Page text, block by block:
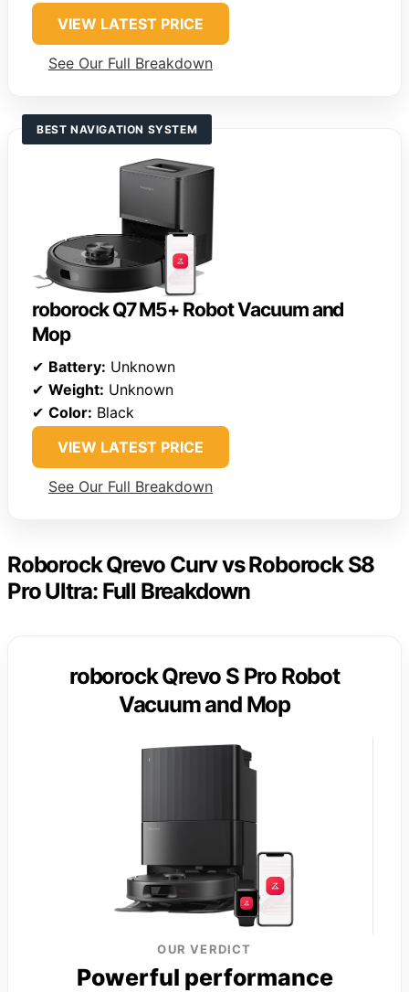
VIEW LATEST PRICE
See Our Full Breakdown
BEST NAVIGATION SYSTEM
roborock Q7 M5+ Robot Vacuum and
Mop
✔ Battery: Unknown
✔ Weight: Unknown
✔ Color: Black
VIEW LATEST PRICE
See Our Full Breakdown
Roborock Qrevo Curv vs Roborock S8
Pro Ultra: Full Breakdown
roborock Qrevo S Pro Robot
Vacuum and Mop
OUR VERDICT
Powerful performance